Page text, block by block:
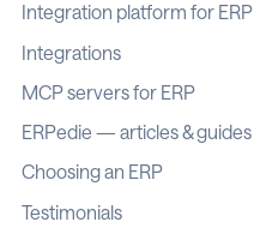
Integration platform for ERP
Integrations
MCP servers for ERP
ERPedie — articles & guides
Choosing an ERP
Testimonials